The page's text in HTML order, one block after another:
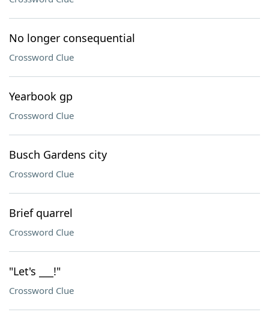
No longer consequential
Crossword Clue
Yearbook gp
Crossword Clue
Busch Gardens city
Crossword Clue
Brief quarrel
Crossword Clue
"Let's ___!"
Crossword Clue